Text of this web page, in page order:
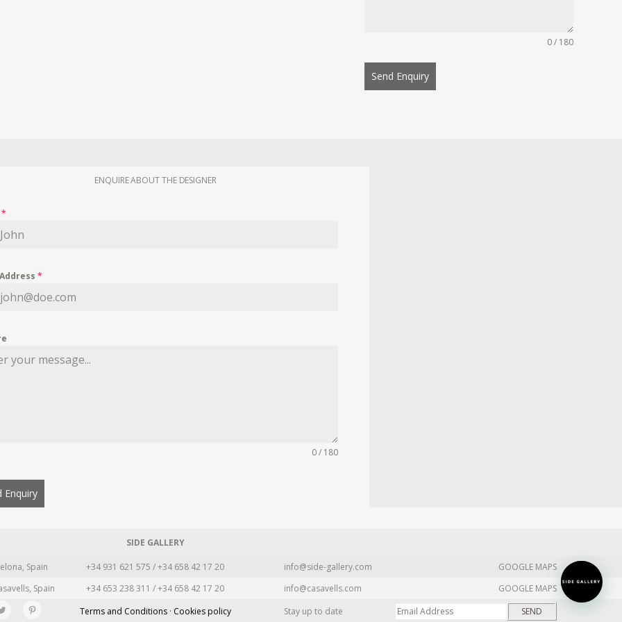
0 / 180
Send Enquiry
ENQUIRE ABOUT THE DESIGNER
*
*
0 / 180
Enquiry
SIDE GALLERY
Spain +34 931 621 575 / +34 658 42 17 20 info@side-gallery.com
GOOGLE MAPS
Spain +34 653 238 311 / +34 658 42 17 20 info@casavells.com
GOOGLE MAPS
Terms and Conditions · Cookies policy Stay up to date